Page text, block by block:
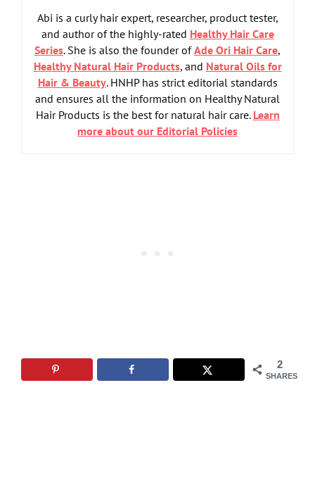
Abi is a curly hair expert, researcher, product tester,
and author of the highly-rated Healthy Hair Care
Series. She is also the founder ofAde Ori Hair Care,
Healthy Natural Hair Products, and Natural Oils for
Hair & Beauty. HNHP has strict editorial standards
and ensures all the information on Healthy Natural
Hair Products is the best for natural hair care. Learn
more about our Editorial Policies
2
SHARES